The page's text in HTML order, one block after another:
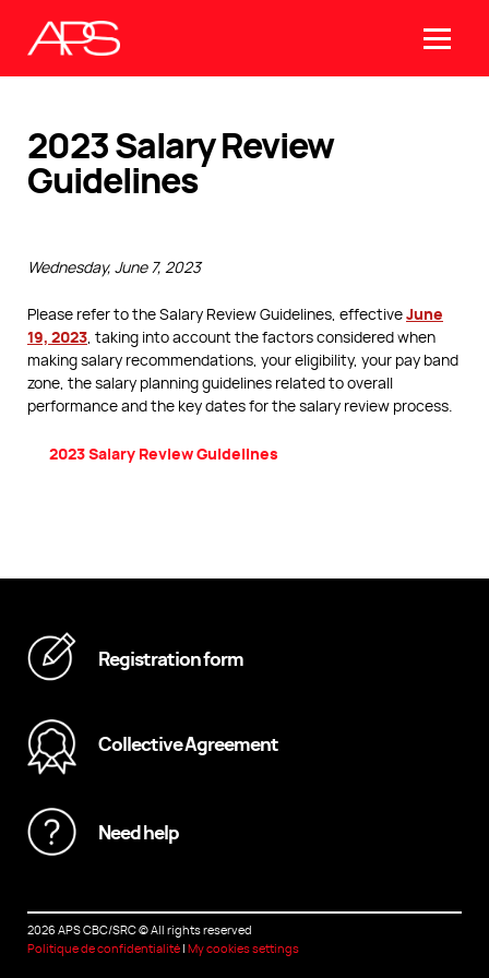
2023 Salary Review
Guidelines
Wednesday, June 7, 2023
Please refer to the Salary Review Guidelines, effectiveJune
19, 2023, taking into account the factors considered when
making salary recommendations, your eligibility, your pay band
zone, the salary planning guidelines related to overall
performance and the key dates for the salary review process.
2023 Salary Review Guidelines
Registration form
Collective Agreement
Need help
2026 APS CBC/SRC©All rights reserved
Politique de confidentialité | My cookies settings